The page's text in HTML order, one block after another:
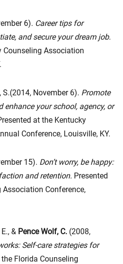
6). Career tips for
and secure your dream job.
Counseling Association
S.(2014, November 6). Promote
enhance your school, agency, or
at the Kentucky
Conference, Louisville, KY.
15). Don’t worry, be happy:
and retention. Presented
Conference,
& Pence Wolf, C. (2008,
Self-care strategies for
Florida Counseling